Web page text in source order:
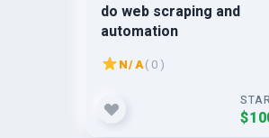
do web scraping and
automation
N/A( 0 )